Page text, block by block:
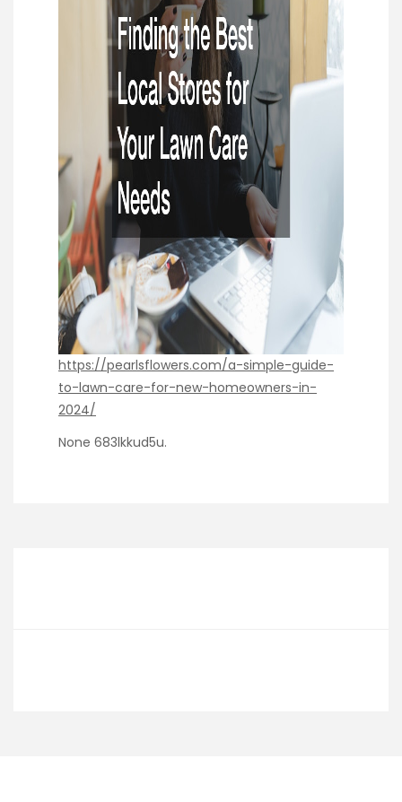
https://pearlsflowers.com/a-simple-guide-
to-lawn-care-for-new-homeowners-in-
2024/
None 683lkkud5u.